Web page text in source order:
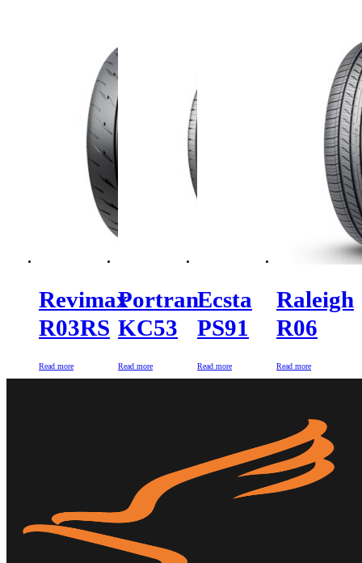
Revimax
R03RS
Read more
Portran
KC53
Read more
Ecsta
PS91
Read more
Raleigh
R06
Read more